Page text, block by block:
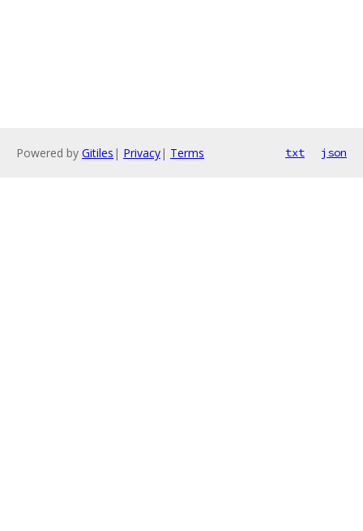
Powered by Gitiles | Privacy| Terms txt json